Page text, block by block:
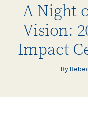
A Night
Vision:
Impact
By